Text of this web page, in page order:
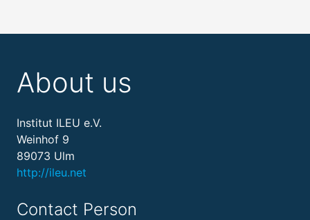
About us
Institut ILEU e.V.
Weinhof 9
89073 Ulm
http://ileu.net
Contact Person